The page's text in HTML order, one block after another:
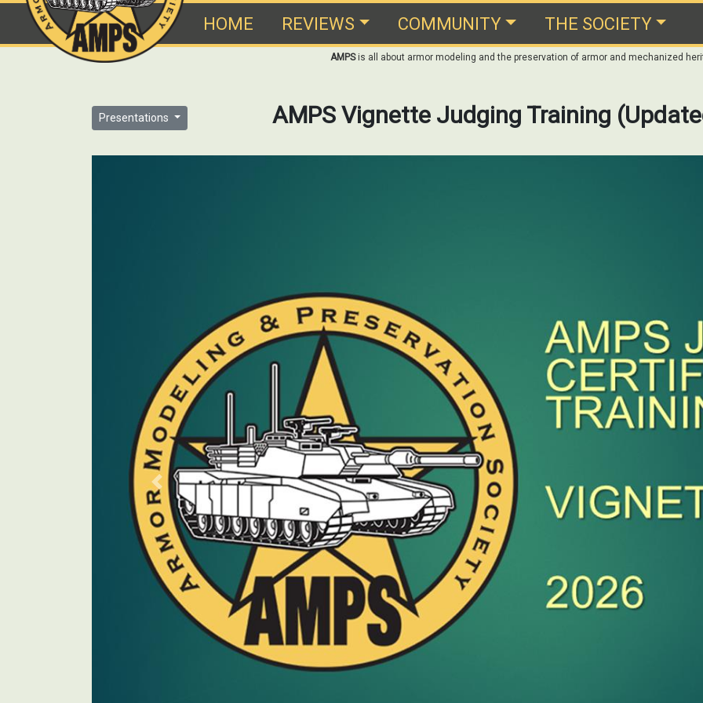
HOME REVIEWS COMMUNITY THE SOCIETY
AMPSis all about armor modeling and the preservation of armor and mechanized
Presentations AMPS Vignette Judging Training
Previous